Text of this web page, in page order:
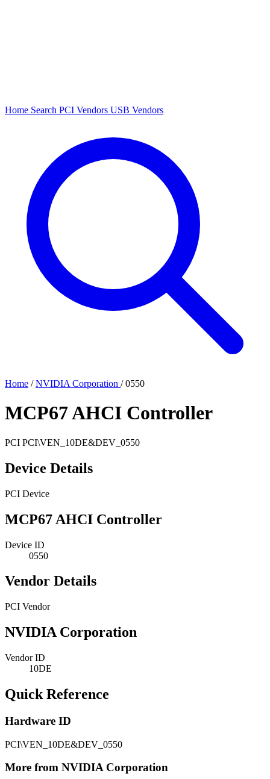
Home Search PCI Vendors USB Vendors
Home / NVIDIA Corporation / 0550
MCP67 AHCI Controller
PCI PCI\VEN_10DE&DEV_0550
Device Details
PCI Device
MCP67 AHCI Controller
Device ID
0550
Vendor Details
PCI Vendor
NVIDIA Corporation
Vendor ID
10DE
Quick Reference
Hardware ID
PCI\VEN_10DE&DEV_0550
More from NVIDIA Corporation